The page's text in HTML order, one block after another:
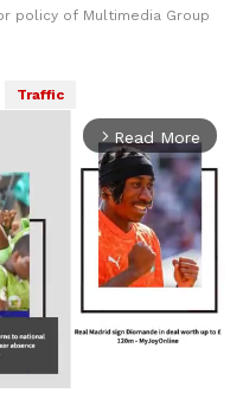
policy of Multimedia Group
Traffic
arrow_forward_ios Read More